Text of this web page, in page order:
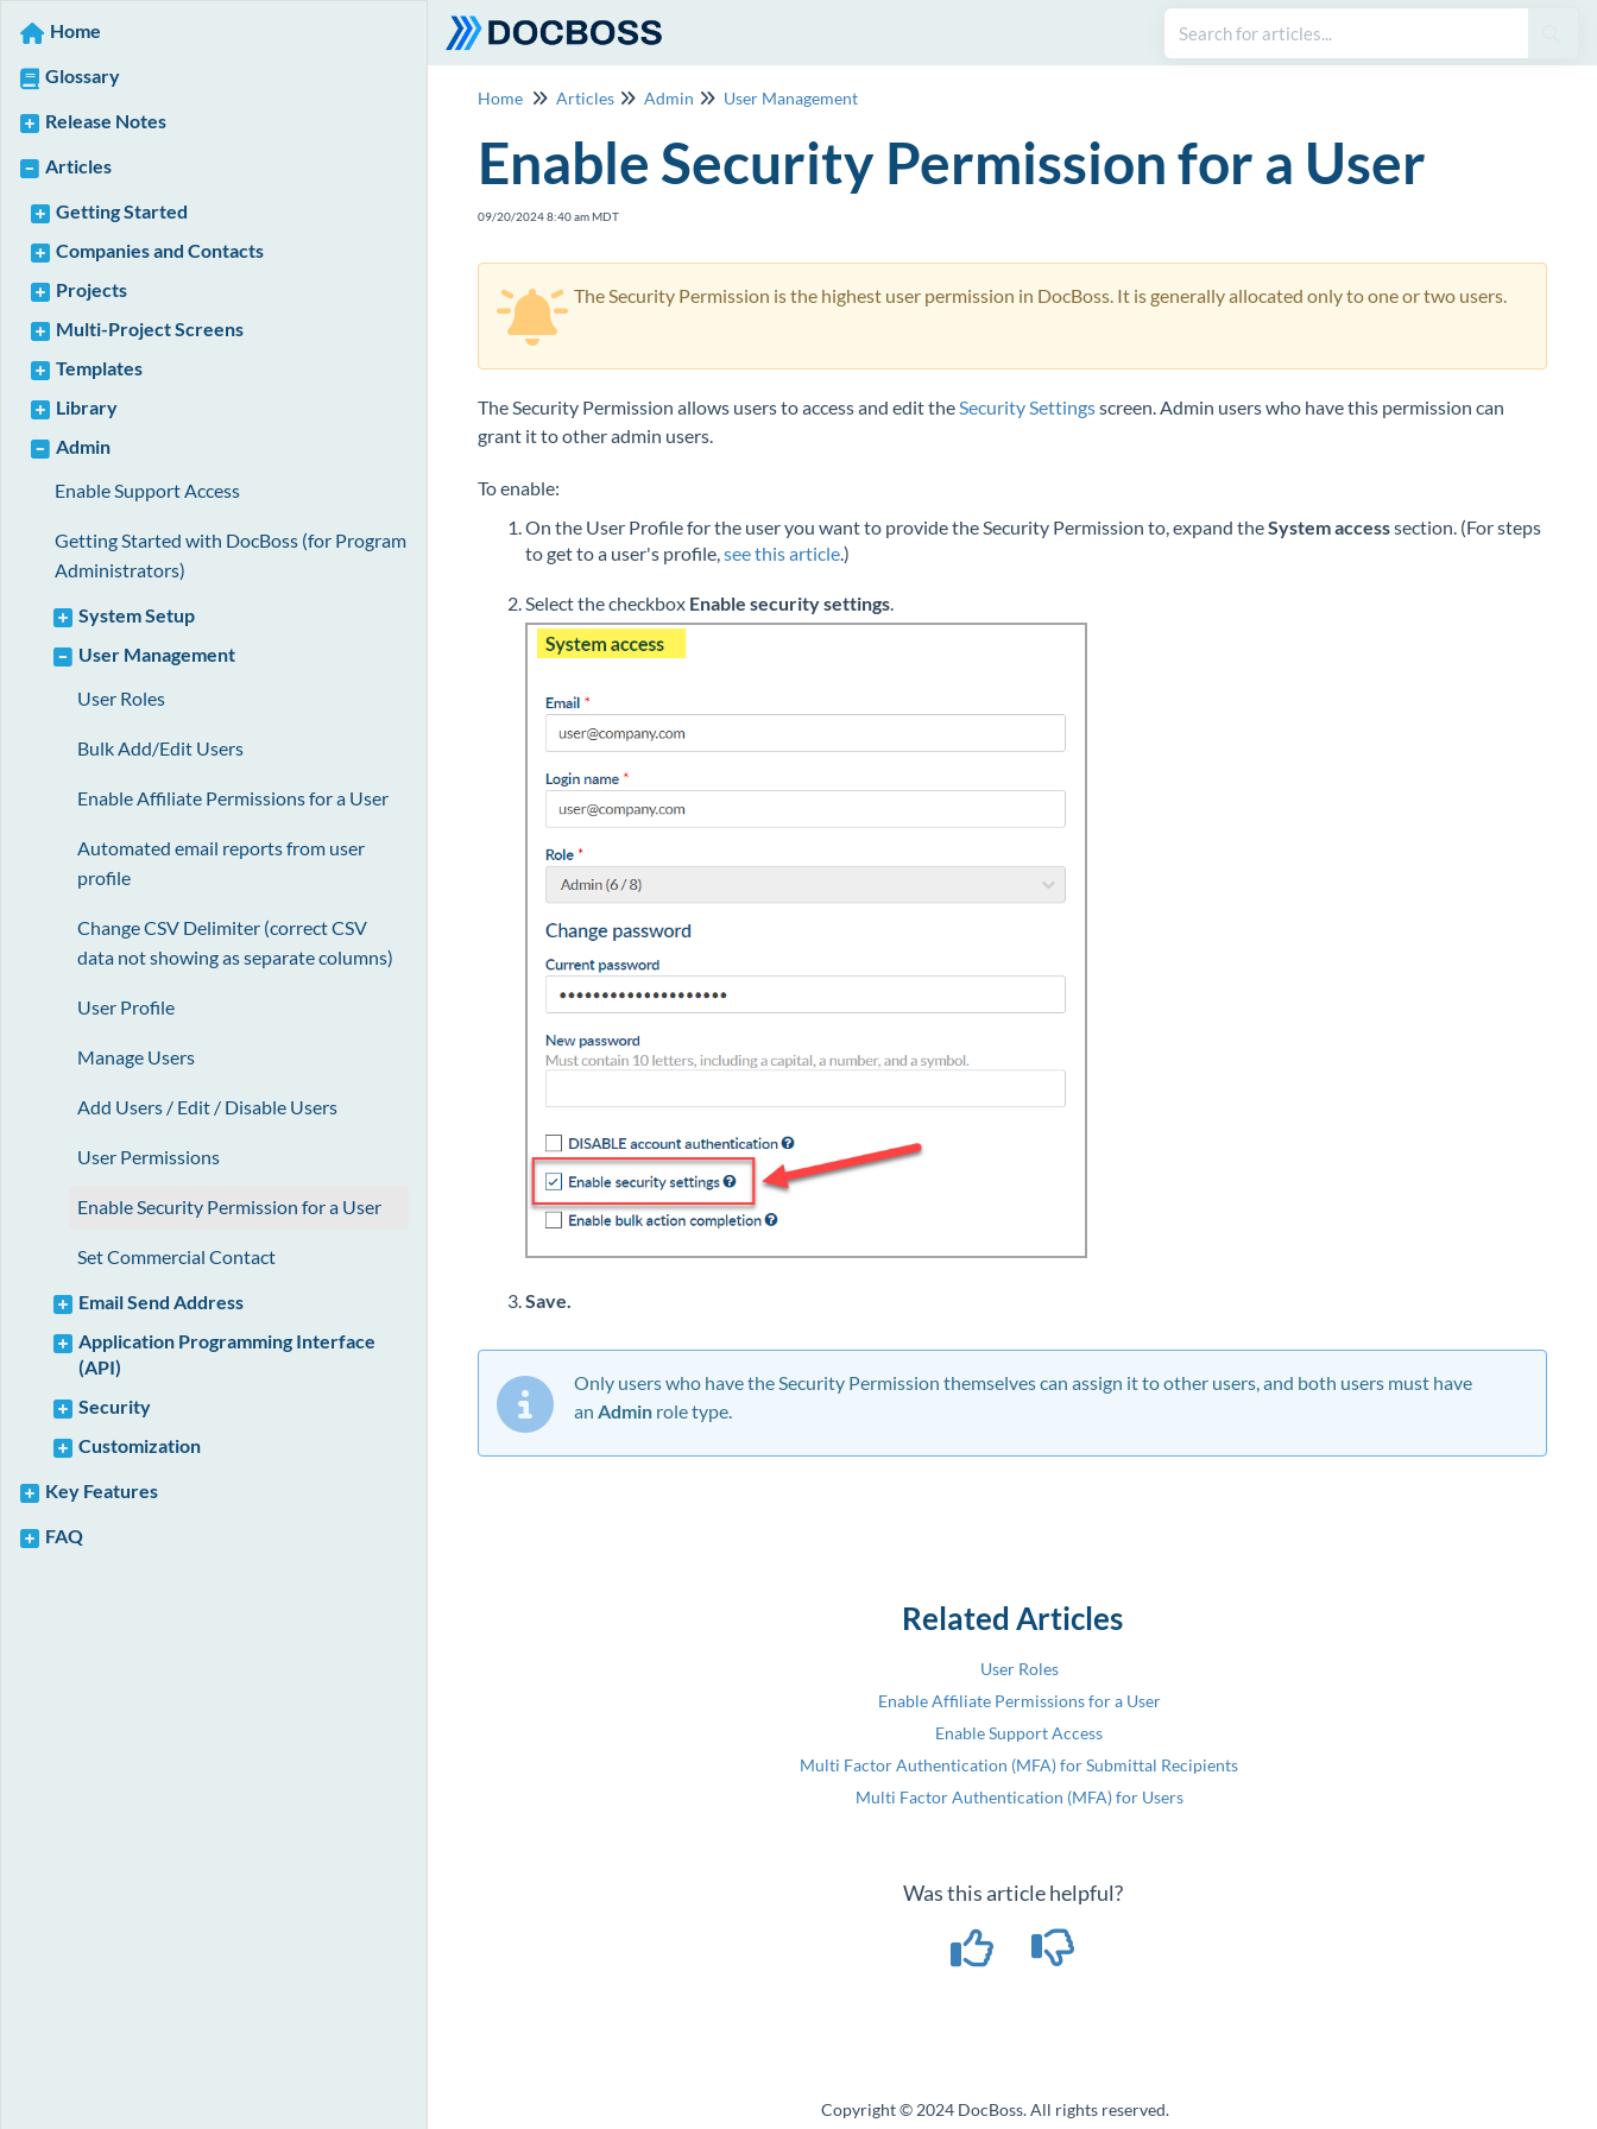
Home
Glossary
Release Notes
Articles
Getting Started
Companies and Contacts
Projects
Multi-Project Screens
Templates
Library
Admin
Enable Support Access
Getting Started with DocBoss (for Program
Administrators)
System Setup
User Management
User Roles
Bulk Add/Edit Users
Enable Affiliate Permissions for a User
Automated email reports from user
profile
Change CSV Delimiter (correct CSV
data not showing as separate columns)
User Profile
Manage Users
Add Users / Edit / Disable Users
User Permissions
Enable Security Permission for a User
Set Commercial Contact
Email Send Address
Application Programming Interface
(API)
Security
Customization
Key Features
FAQ
Home Articles Admin User Management
Enable Security Permission for a User
09/20/2024 8:40 am MDT
The Security Permission is the highest user permission in DocBoss. It is generally allocated only to one or two users.
The Security Permission allows users to access and edit theSecurity Settingsscreen. Admin users who have this permission can
grant it to other admin users.
To enable:
On the User Profile for the user you want to provide the Security Permission to, expand theSystem accesssection. (For steps
to get to a user's profile,see this article.)
Select the checkbox Enable security settings.
Save
Only users who have the Security Permission themselves can assign it to other users, and both users must have
an Admin role type.
Related Articles
User Roles
Enable Affiliate Permissions for a User
Enable Support Access
Multi Factor Authentication (MFA) for Submittal Recipients
Multi Factor Authentication (MFA) for Users
Was this article helpful?
Copyright © 2024 DocBoss. All rights reserved.